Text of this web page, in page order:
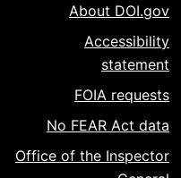
About DOI.gov
Accessibility
statement
FOIA requests
No FEAR Act data
Office of the Inspector